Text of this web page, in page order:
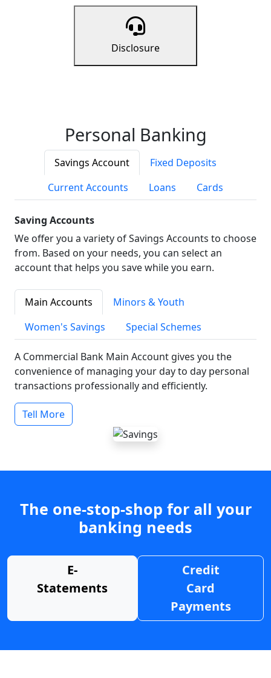
Disclosure
Personal Banking
Savings Account
Fixed Deposits
Current Accounts
Loans Cards
Saving Accounts
We offer you a variety of Savings Accounts to choose
from. Based on your needs, you can select an
account that helps you save while you earn.
Main Accounts
Minors & Youth
Women's Savings
Special Schemes
A Commercial Bank Main Account gives you the
convenience of managing your day to day personal
transactions professionally and efficiently.
Tell More
The one-stop-shop for all your
banking needs
E-
Statements
Credit
Card
Payments